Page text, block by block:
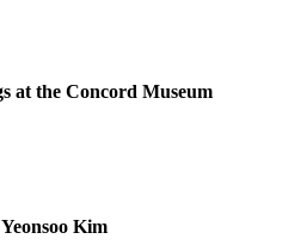
at the Concord Museum
Kim